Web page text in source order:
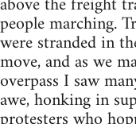
people marching.
were stranded in
move, and as we
overpass I saw
awe, honking in